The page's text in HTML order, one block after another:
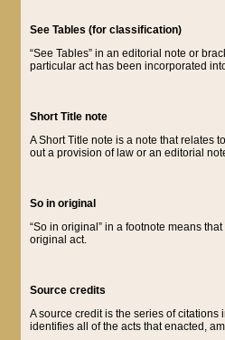
See Tables (for classification)
“See Tables” in an editorial note or
particular act has been incorporated
Short Title note
A Short Title note is a note that relates
out a provision of law or an editorial
So in original
“So in original” in a footnote means
original act.
Source credits
A source credit is the series of
identifies all of the acts that enacted,